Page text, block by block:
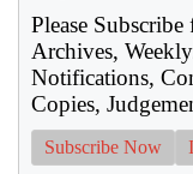
Please
Archives,
Notifications,
Copies,
Subscribe Now